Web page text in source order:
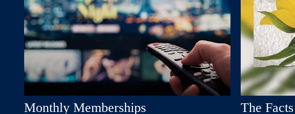
Monthly Memberships The